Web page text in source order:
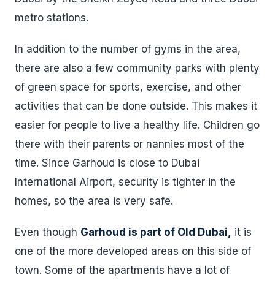
metro stations.
In addition to the number of gyms in the area,
there are also a few community parks with plenty
of green space for sports, exercise, and other
activities that can be done outside. This makes it
easier for people to live a healthy life. Children go
there with their parents or nannies most of the
time. Since Garhoud is close to Dubai
International Airport, security is tighter in the
homes, so the area is very safe.
Even though Garhoud is part of Old Dubai, it is
one of the more developed areas on this side of
town. Some of the apartments have a lot of